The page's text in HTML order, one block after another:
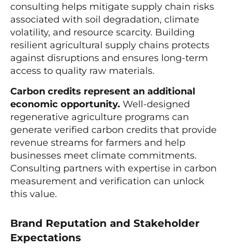
consulting helps mitigate supply chain risks
associated with soil degradation, climate
volatility, and resource scarcity. Building
resilient agricultural supply chains protects
against disruptions and ensures long-term
access to quality raw materials.
Carbon credits represent an additional
economic opportunity. Well-designed
regenerative agriculture programs can
generate verified carbon credits that provide
revenue streams for farmers and help
businesses meet climate commitments.
Consulting partners with expertise in carbon
measurement and verification can unlock
this value.
Brand Reputation and Stakeholder
Expectations